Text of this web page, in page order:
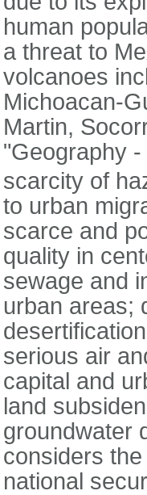
human
a threat to
volcanoes
Michoacan-
Martin,
"Geography -
scarcity of
to urban
scarce and
quality in
sewage and
urban areas;
serious air
capital and
land
groundwater
considers
national